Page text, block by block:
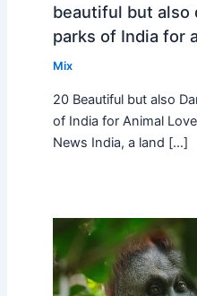
beautiful but also
parks of India for
Mix
20 Beautiful but also
of India for Animal
News India, a land […]